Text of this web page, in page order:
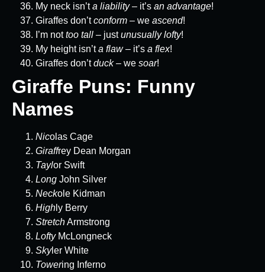
My neck isn’ta liability– it’s an advantage!
Giraffes don’tconform – we ascend!
I’m nottoo tall – justunusually lofty!
My height isn’ta flaw– it’s a flex!
Giraffes don’tduck– we soar!
Giraffe Puns: Funny
Names
Nicolas Cage
Giraffrey Dean Morgan
Taylor Swift
Long John Silver
Neckole Kidman
High ly Berry
StretchArmstrong
LoftyMcLongneck
Skyler White
Towering Inferno